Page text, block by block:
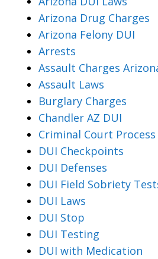
Arizona Drug Charges
Arizona Felony DUI
Arrests
Assault Charges
Assault Laws
Burglary Charges
Chandler AZ DUI
Criminal Court Process
DUI Checkpoints
DUI Defenses
DUI Field Sobriety
DUI Laws
DUI Stop
DUI Testing
DUI with Medication